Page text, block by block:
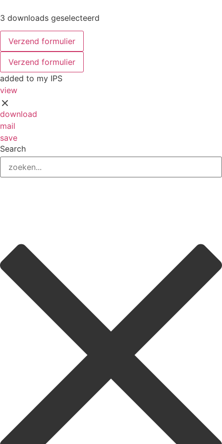
3 downloads geselecteerd
Verzend formulier
Verzend formulier
added to my IPS
view
download
mail
save
Search